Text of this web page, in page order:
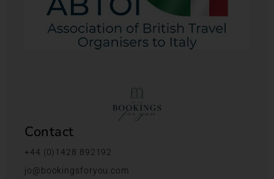
Contact
+44 (0)1428 892192
jo@bookingsforyou.com